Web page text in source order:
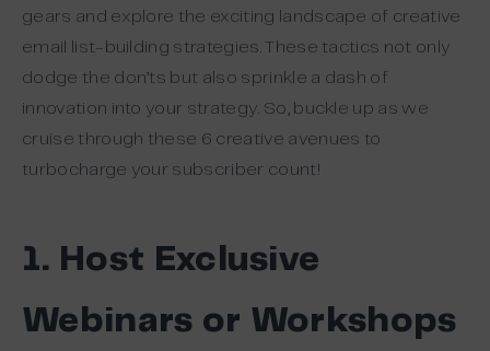
gears and explore the exciting landscape of creative
email list-building strategies. These tactics not only
dodge the don’ts but also sprinkle a dash of
innovation into your strategy. So, buckle up as we
cruise through these 6 creative avenues to
turbocharge your subscriber count!
1. Host Exclusive
Webinars or Workshops